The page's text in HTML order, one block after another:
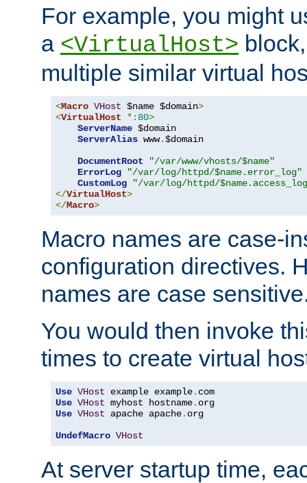
For example, you might
a <VirtualHost>
multiple similar virtual
<Macro VHost $name $domain>
<VirtualHost *: 80>
ServerName $domain
ServerAlias www.$domain
DocumentRoot
"/var/www/vhosts/$name"
ErrorLog
"/var/log/httpd/$name.error_log"
CustomLog
"/var/log/httpd/
</VirtualHost>
</Macro>
Macro names are case-
configuration directives.
names are case
You would then invoke
times to create virtual
Use VHost example example.
Use VHost myhost hostname.
Use VHost apache apache. org
UndefMacro VHost
At server startup time,